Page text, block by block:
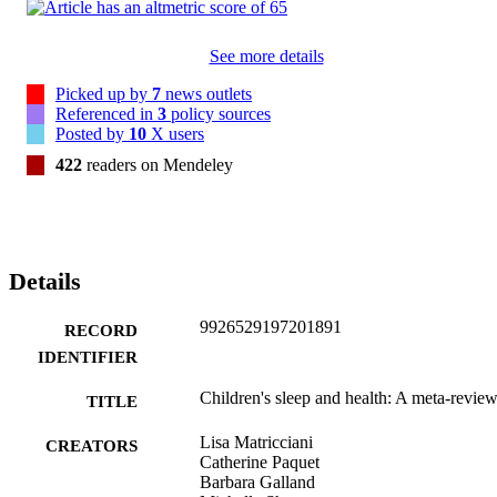
health in children. (C) 2019 Elsevier Ltd. All rights reserved.
See more details
Picked up by 7 news outlets
Referenced in 3 policy sources
Posted by 10 X users
422 readers on Mendeley
Details
RECORD
IDENTIFIER
9926529197201891
TITLE Children's sleep and health: A meta-review
CREATORS
Lisa Matricciani
Catherine Paquet
Barbara Galland